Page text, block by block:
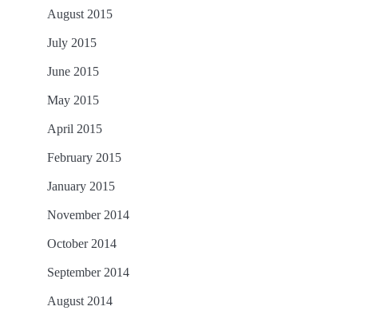
August 2015
July 2015
June 2015
May 2015
April 2015
February 2015
January 2015
November 2014
October 2014
September 2014
August 2014